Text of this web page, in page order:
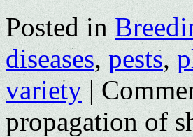
Posted in
diseases,pests,
variety |
propagation of